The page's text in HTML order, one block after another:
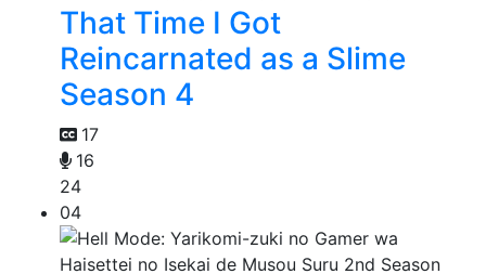
That Time I Got
Reincarnated as a Slime
Season 4
17
16
24
04